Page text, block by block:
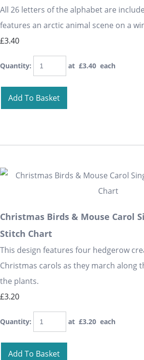
All 26 letters of the alphabet are
features an arctic animal scene on a
£3.40
Quantity: at £3.40 each
Add To Basket
Christmas Birds & Mouse Carol
Stitch Chart
This design features four hedgerow
Christmas carols as they march along
the plants.
£3.20
Quantity: at £3.20 each
Add To Basket